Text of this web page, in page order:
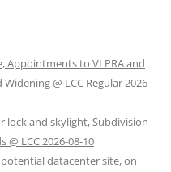
Appointments to VLPRA and
@ LCC Regular 2026-
lock and skylight, Subdivision
LCC 2026-08-10
potential datacenter site, on